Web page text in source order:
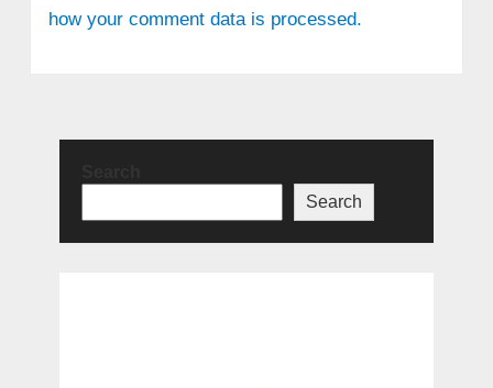
how your comment data is processed.
Search